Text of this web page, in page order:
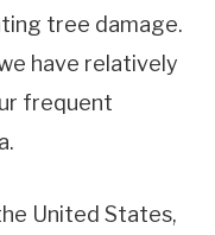
tree damage.
have relatively
frequent
United States,